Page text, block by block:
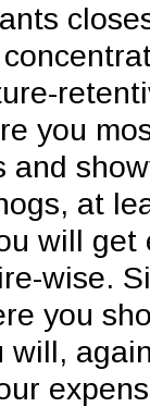
you
and
at
will
wise.
you
will,